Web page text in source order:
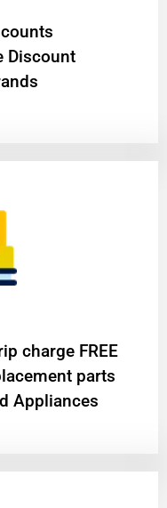
Discount
charge FREE
parts
Appliances